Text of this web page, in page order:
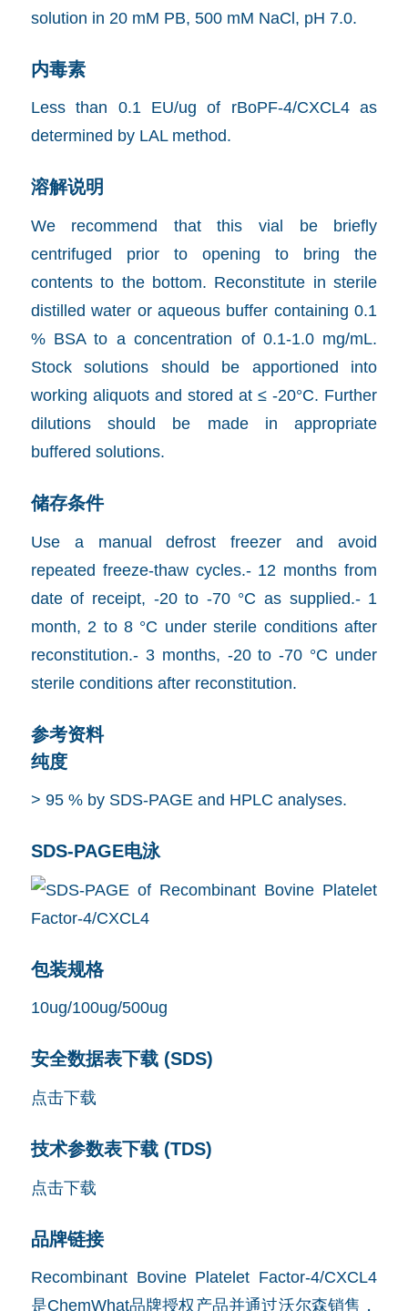
solution in 20 mM PB, 500 mM NaCl, pH 7.0.
内毒素
Less than 0.1 EU/ug of rBoPF-4/CXCL4 as
determined by LAL method.
溶解说明
We recommend that this vial be briefly
centrifuged prior to opening to bring the
contents to the bottom. Reconstitute in sterile
distilled water or aqueous buffer containing 0.1
% BSA to a concentration of 0.1-1.0 mg/mL.
Stock solutions should be apportioned into
working aliquots and stored at ≤ -20°C. Further
dilutions should be made in appropriate
buffered solutions.
储存条件
Use a manual defrost freezer and avoid
repeated freeze-thaw cycles.- 12 months from
date of receipt, -20 to -70 °C as supplied.- 1
month, 2 to 8 °C under sterile conditions after
reconstitution.- 3 months, -20 to -70 °C under
sterile conditions after reconstitution.
参考资料
纯度
> 95 % by SDS-PAGE and HPLC analyses.
SDS-PAGE电泳
包装规格
10ug/100ug/500ug
安全数据表下载 (SDS)
点击下载
技术参数表下载 (TDS)
点击下载
品牌链接
Recombinant Bovine Platelet Factor-4/CXCL4
是ChemWhat品牌授权产品并通过沃尔森销售，